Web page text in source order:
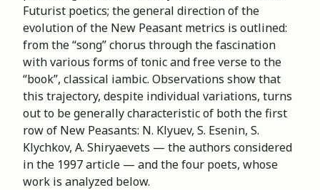
Futurist poetics; the general direction of the
evolution of the New Peasant metrics is outlined:
from the “song” chorus through the fascination
with various forms of tonic and free verse to the
“book”, classical iambic. Observations show that
this trajectory, despite individual variations, turns
out to be generally characteristic of both the first
row of New Peasants: N. Klyuev, S. Esenin, S.
Klychkov, A. Shiryaevets — the authors considered
in the 1997 article — and the four poets, whose
work is analyzed below.